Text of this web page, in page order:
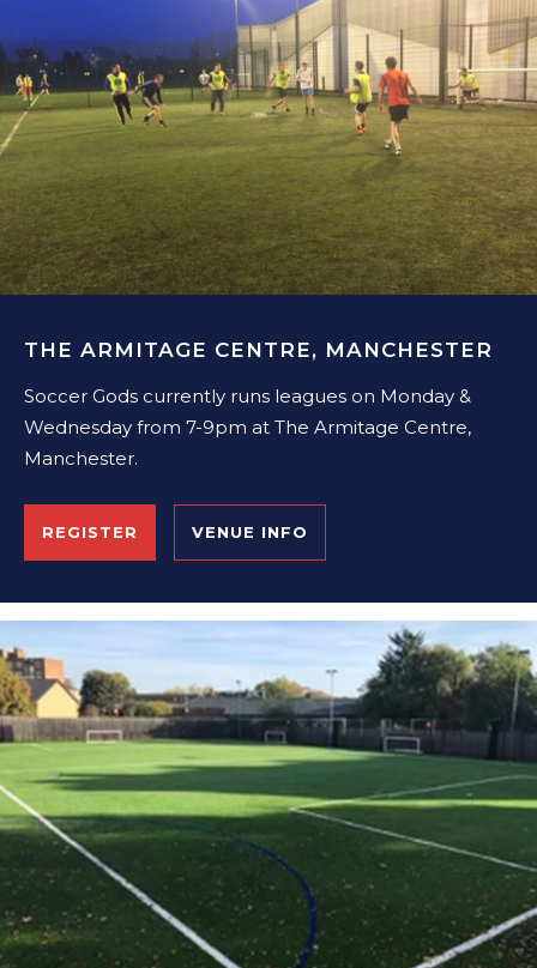
THE ARMITAGE CENTRE, MANCHESTER
Soccer Gods currently runs leagues on Monday &
Wednesday from 7-9pm at The Armitage Centre,
Manchester.
REGISTER VENUE INFO